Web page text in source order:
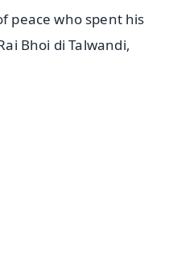
peace who spent his
Bhoi di Talwandi,